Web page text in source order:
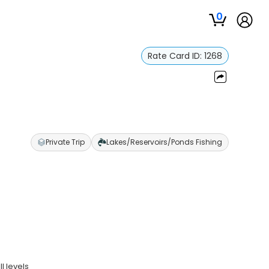
0
Rate Card ID: 1268
Private Trip Lakes/Reservoirs/Ponds Fishing
levels